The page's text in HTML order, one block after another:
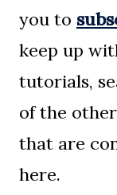
you to
keep up
tutorials,
of the
that are
here.